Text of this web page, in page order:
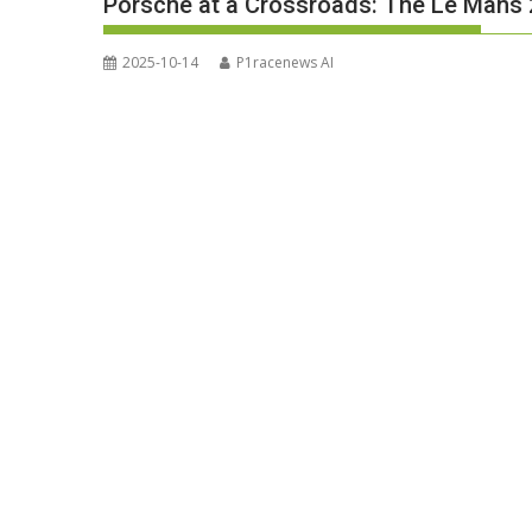
2025-10-14 P1racenews AI